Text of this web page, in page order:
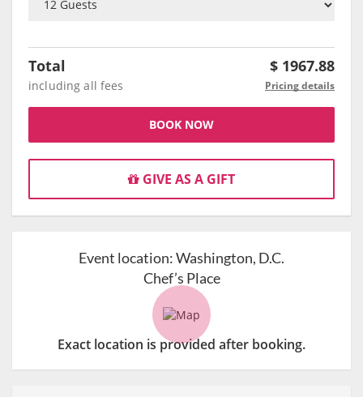
Total $ 1967.88
including all fees Pricing details
BOOK NOW
GIVE AS A GIFT
Event location:Washington, D.C.
Chef’s Place
Exact location is provided after booking.